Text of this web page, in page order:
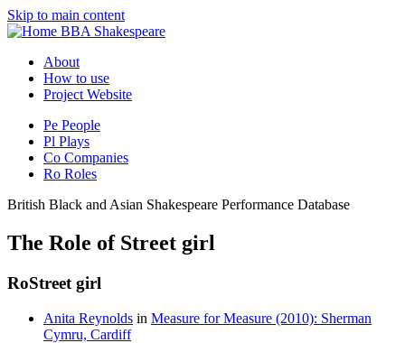
Skip to main content
BBA Shakespeare
About
How to use
Project Website
Pe People
Pl Plays
Co Companies
Ro Roles
British Black and Asian Shakespeare Performance Database
The Role of Street girl
RoStreet girl
Anita Reynolds in Measure for Measure (2010): Sherman
Cymru, Cardiff